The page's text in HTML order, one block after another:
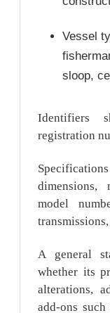
Vessel
sloop,
Identifiers
registration
dimensions,
model
A general
whether its
alterations,
add-ons